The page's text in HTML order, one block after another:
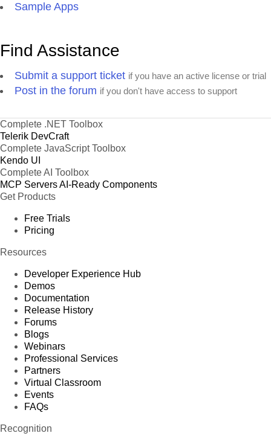
Sample Apps
Find Assistance
Submit a support ticket if you have an active license or trial
Post in the forum if you don't have access to support
Complete .NET Toolbox
Telerik DevCraft
Complete JavaScript Toolbox
Kendo UI
Complete AI Toolbox
MCP ServersAI-Ready Components
Get Products
Free Trials
Pricing
Resources
Developer Experience Hub
Demos
Documentation
Release History
Forums
Blogs
Webinars
Professional Services
Partners
Virtual Classroom
Events
FAQs
Recognition